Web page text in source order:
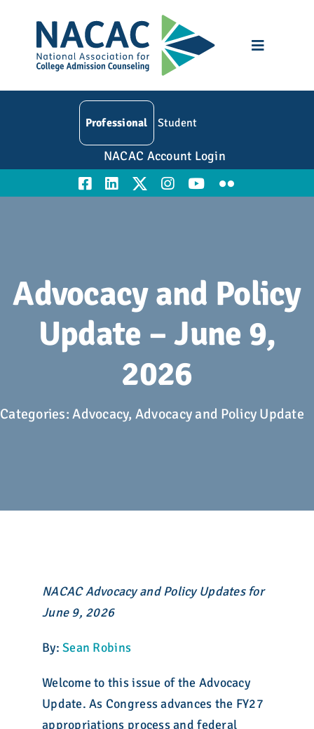
content
Toggle
Donate
Professional Student
NACAC Account Login
Advocacy and Policy
Update – June 9,
2026
Categories:Advocacy, Advocacy and Policy Update
NACAC Advocacy and Policy Updates for
June 9, 2026
By:Sean Robins
Welcome to this issue of the Advocacy
Update. As Congress advances the FY27
appropriations process and federal